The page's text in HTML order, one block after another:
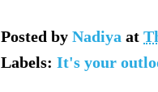
Posted by Nadiya at
Labels: It's your